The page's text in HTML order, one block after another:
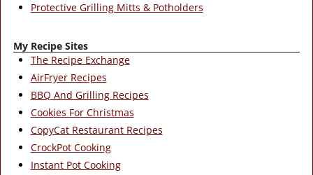
Protective Grilling Mitts & Potholders
My Recipe Sites
The Recipe Exchange
AirFryer Recipes
BBQ And Grilling Recipes
Cookies For Christmas
CopyCat Restaurant Recipes
CrockPot Cooking
Instant Pot Cooking